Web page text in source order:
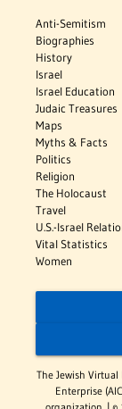
Anti-Semitism
Biographies
History
Israel
Israel Education
Judaic Treasures
Maps
Myths & Facts
Politics
Religion
The Holocaust
Travel
U.S.-Israel
Vital Statistics
Women
The Jewish
Enterprise